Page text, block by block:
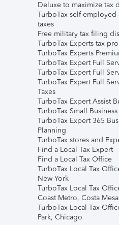
Deluxe to maximize tax
TurboTax self-employed
taxes
Free military tax filing
TurboTax Experts tax
TurboTax Experts
TurboTax Expert Full
TurboTax Expert Full
TurboTax Expert Full
Taxes
TurboTax Expert Assist
TurboTax Small Business
TurboTax Expert 365
Planning
TurboTax stores and
Find a Local Tax Expert
Find a Local Tax Office
TurboTax Local Tax
New York
TurboTax Local Tax
Coast Metro, Costa Mesa
TurboTax Local Tax
Park, Chicago